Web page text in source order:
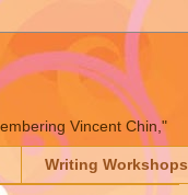
Vincent Chin,"
Writing Workshops